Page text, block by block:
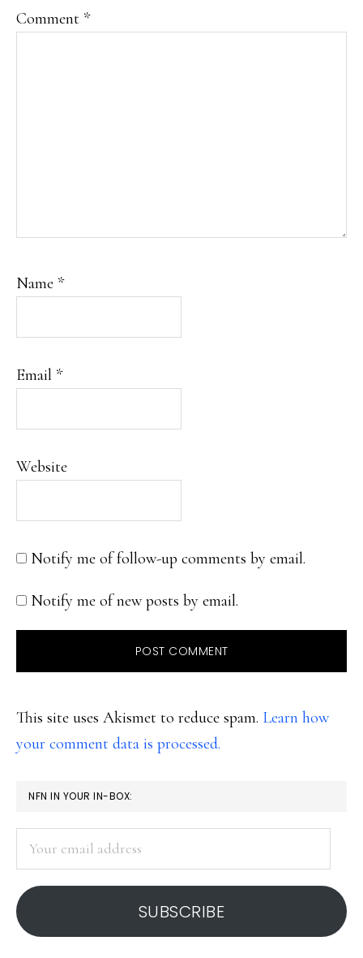
Comment *
Name *
Email *
Website
Notify me of follow-up comments by email.
Notify me of new posts by email.
This site uses Akismet to reduce spam. Learn how
your comment data is processed.
PRIMARY
SIDEBAR
NFN IN YOUR IN-BOX:
address
SUBSCRIBE